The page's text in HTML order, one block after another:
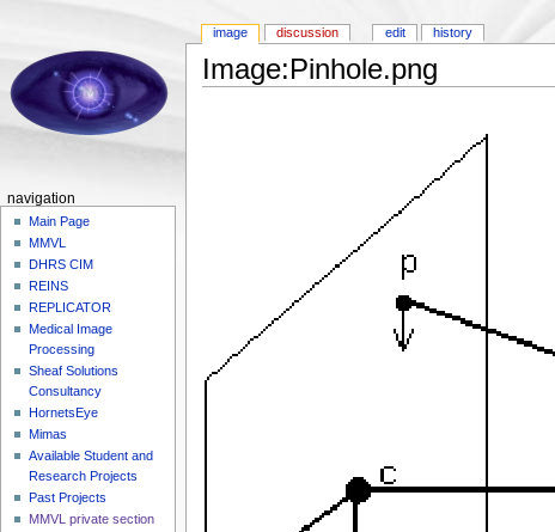
Image:Pinhole.png
image discussion edit history
navigation
Main Page
MMVL
DHRS CIM
REINS
REPLICATOR
Medical Image
Processing
Sheaf Solutions
Consultancy
HornetsEye
Mimas
Available Student and
Research Projects
Past Projects
MMVL private section